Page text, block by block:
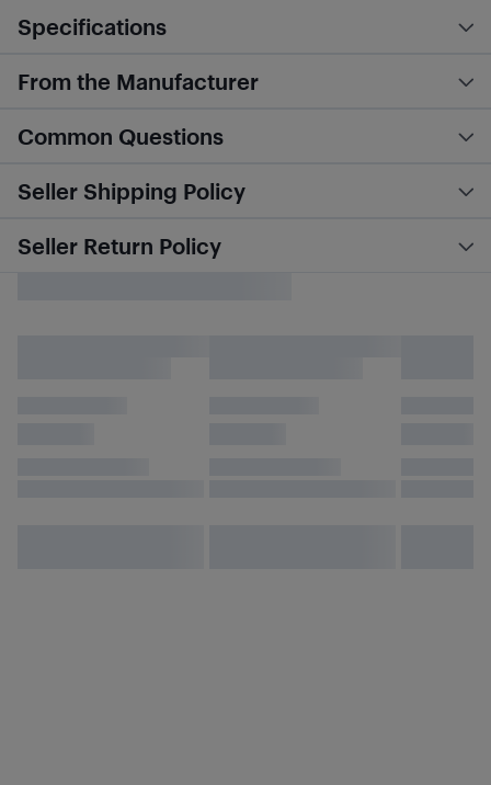
Specifications
From the Manufacturer
Common Questions
Seller Shipping Policy
Seller Return Policy